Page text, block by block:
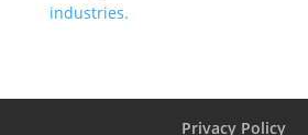
industries.
Privacy Policy